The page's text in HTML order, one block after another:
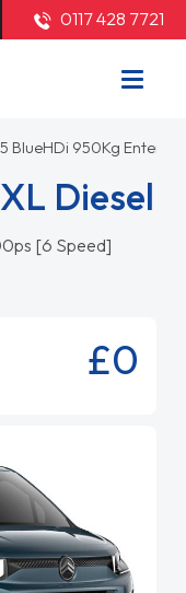
0117 428 7721
BlueHDi 950Kg
Diesel
[6 Speed]
£0